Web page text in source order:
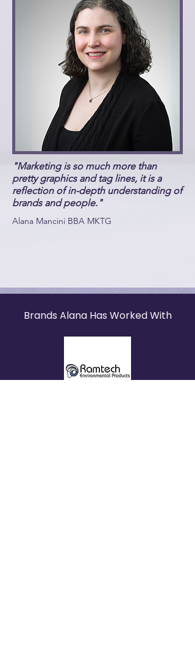
"Marketing is so much more than
pretty graphics and tag lines, it is a
reflection of in-depth understanding of
brands and people."
Alana Mancini BBA MKTG
Brands Alana Has Worked With